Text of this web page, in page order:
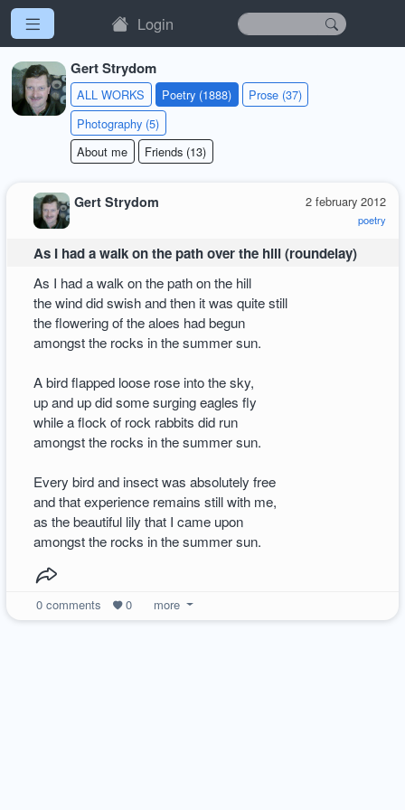
Login
Gert Strydom
ALL WORKS Poetry (1888)
Prose (37)
Photography (5)
About me
Friends (13)
2 february 2012
poetry
Gert Strydom
As I had a walk on the path over the hill (roundelay)
As I had a walk on the path on the hill
the wind did swish and then it was quite still
the flowering of the aloes had begun
amongst the rocks in the summer sun.
A bird flapped loose rose into the sky,
up and up did some surging eagles fly
while a flock of rock rabbits did run
amongst the rocks in the summer sun.
Every bird and insect was absolutely free
and that experience remains still with me,
as the beautiful lily that I came upon
amongst the rocks in the summer sun.
0comments 0 more